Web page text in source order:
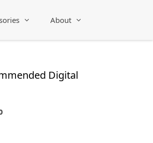
About
Digital